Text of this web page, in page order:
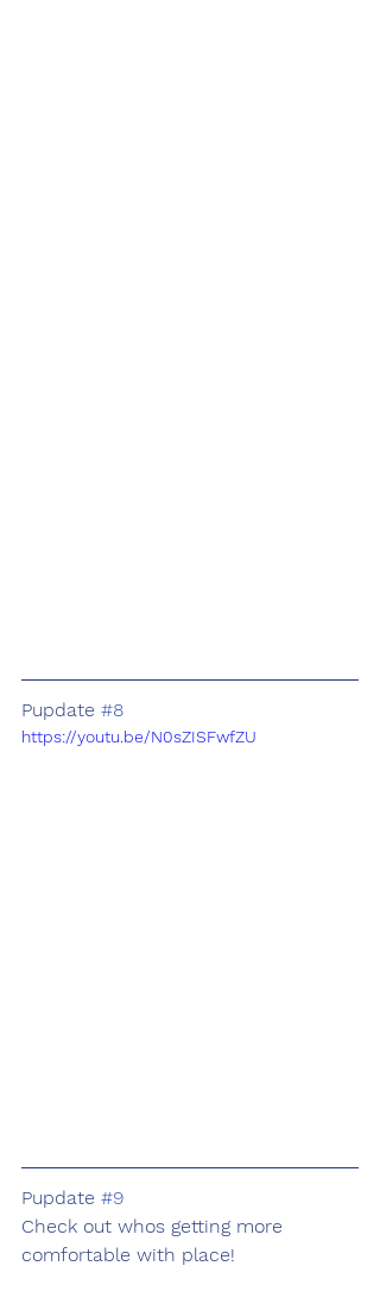
Pupdate #8
https://youtu.be/N0sZISFwfZU
Pupdate #9
Check out whos getting more
comfortable with place!